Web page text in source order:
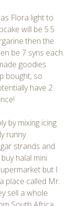
Flora light to
will be 5.5
then the
be 7 syns each.
goodies
bought, so
have 2
by mixing icing
runny
strands and
halal mini
but I
place called Mr.
sell a whole